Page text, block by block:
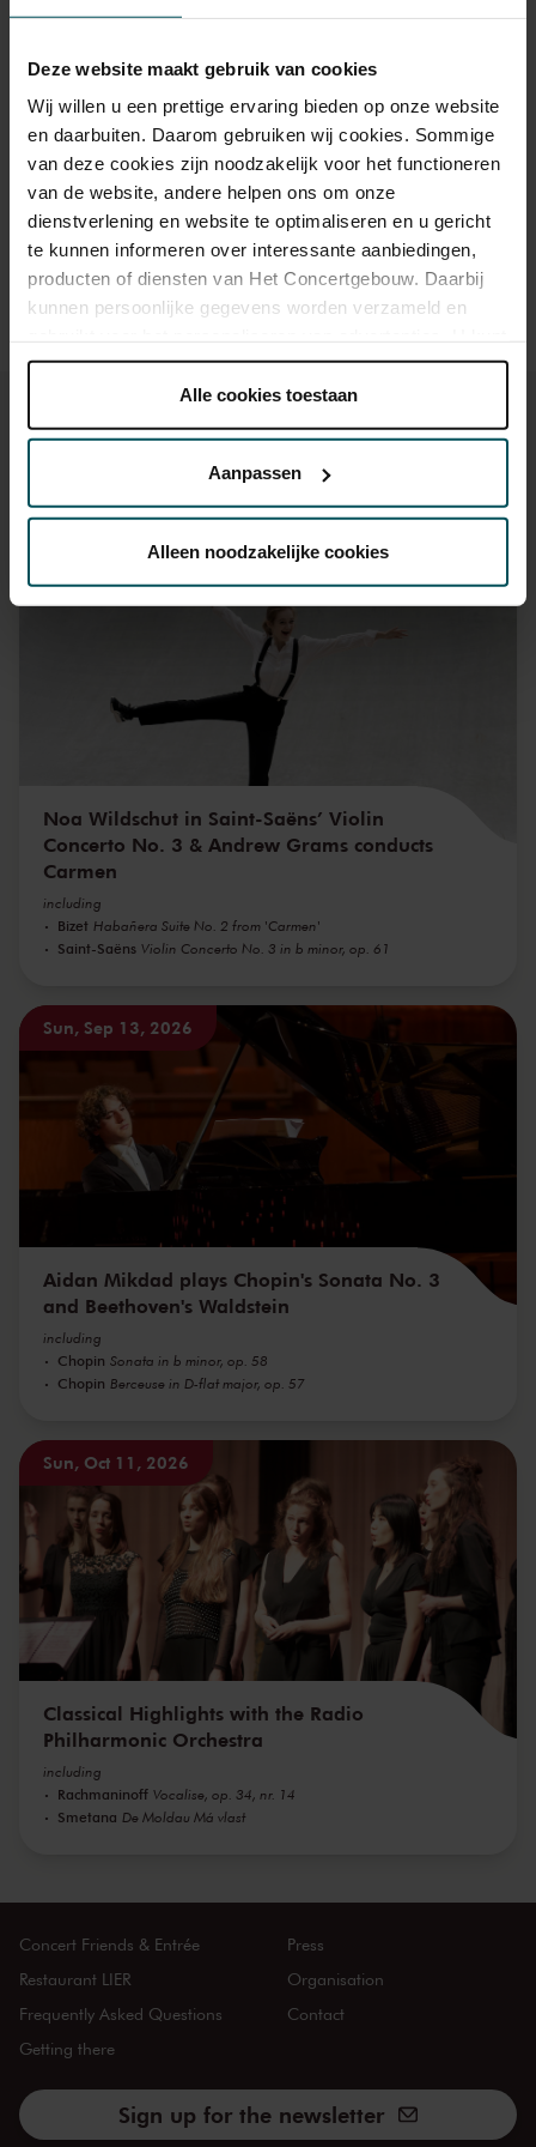
Deze website maakt gebruik van cookies
Wij willen u een prettige ervaring bieden op onze website
en daarbuiten. Daarom gebruiken wij cookies. Sommige
van deze cookies zijn noodzakelijk voor het functioneren
van de website, andere helpen ons om onze
dienstverlening en website te optimaliseren en u gericht
te kunnen informeren over interessante aanbiedingen,
producten of diensten van Het Concertgebouw. Daarbij
kunnen persoonlijke gegevens worden verzameld en
onder 'aanpassen' zelf welke cookies wij mogen
Lees onze cookieverklaring hier. Lees onze
Via decookieverklaringop onze website kunt u uw
32 derden
kunnen ontvangen en verwerken.
Alle cookies toestaan
Aanpassen
Alleen noodzakelijke cookies
Standaard
Drinks are included in the price of admission. Are you under
30 years of age? Sprint tickets are available 4 hours in
advance via the online ordering process.More information
about sprint tickets<
Prices do not include transaction fee: € 5 per order.
You might also like:
Noa Wildschut in Saint-Saëns’ Violin
Concerto No. 3 & Andrew Grams conducts
Carmen
including
Bizet Habañera Suite No. 2 from 'Carmen'
Saint-Saëns Violin Concerto No. 3 in b minor, op. 61
Sun, Sep 13, 2026
Aidan Mikdad plays Chopin's Sonata No. 3
and Beethoven's Waldstein
including
Chopin Sonata in b minor, op. 58
Chopin Berceuse in D-flat major, op. 57
Sun, Oct 11, 2026
Classical Highlights with the Radio
Philharmonic Orchestra
including
Rachmaninoff Vocalise, op. 34, nr. 14
Smetana De Moldau Má vlast
Concert Friends & Entrée
Restaurant LIER
Frequently Asked Questions
Getting there
Press
Organisation
Contact
Sign up for the newsletter